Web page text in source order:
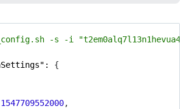
-s -i
{
1547709552000,